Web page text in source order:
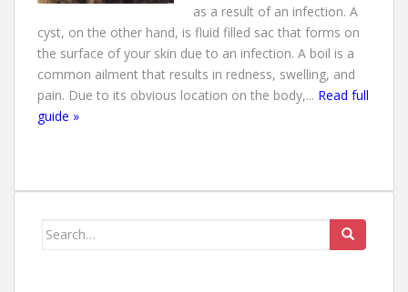
as a result of an infection. A
cyst, on the other hand, is fluid filled sac that forms on
the surface of your skin due to an infection. A boil is a
common ailment that results in redness, swelling, and
pain. Due to its obvious location on the body,... Read full
guide »
Search for: